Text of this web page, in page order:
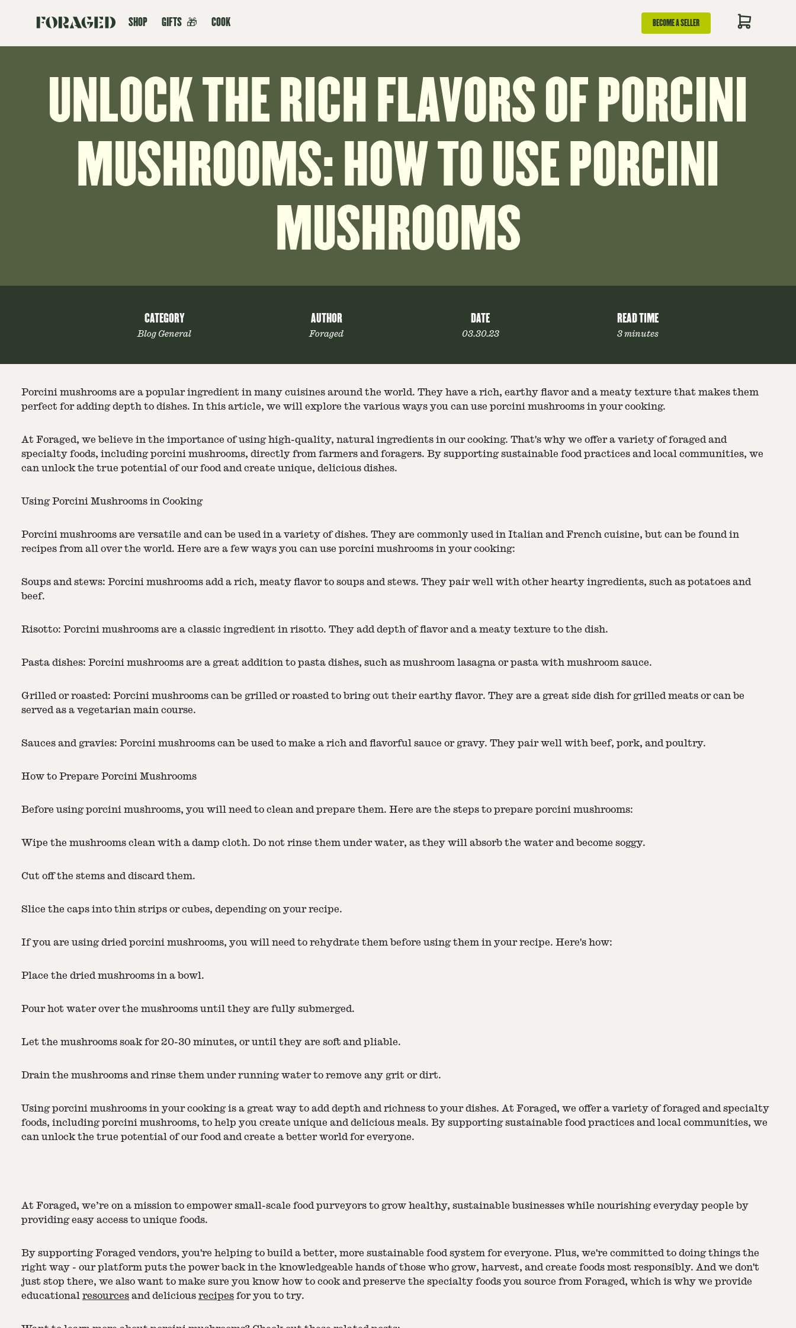
SHOP GIFTS 🎁 COOK BECOME A SELLER
UNLOCK THE RICH FLAVORS OF PORCINI
MUSHROOMS: HOW TO USE PORCINI
MUSHROOMS
CATEGORY
Blog General
AUTHOR
Foraged
DATE
03.30.23
READ TIME
3 minutes
Porcini mushrooms are a popular ingredient in many cuisines around the world. They have a rich, earthy flavor and a meaty texture that makes them
perfect for adding depth to dishes. In this article, we will explore the various ways you can use porcini mushrooms in your cooking.
At Foraged, we believe in the importance of using high-quality, natural ingredients in our cooking. That's why we offer a variety of foraged and
specialty foods, including porcini mushrooms, directly from farmers and foragers. By supporting sustainable food practices and local communities, we
can unlock the true potential of our food and create unique, delicious dishes.
Using Porcini Mushrooms in Cooking
Porcini mushrooms are versatile and can be used in a variety of dishes. They are commonly used in Italian and French cuisine, but can be found in
recipes from all over the world. Here are a few ways you can use porcini mushrooms in your cooking:
Soups and stews: Porcini mushrooms add a rich, meaty flavor to soups and stews. They pair well with other hearty ingredients, such as potatoes and
beef.
Risotto: Porcini mushrooms are a classic ingredient in risotto. They add depth of flavor and a meaty texture to the dish.
Pasta dishes: Porcini mushrooms are a great addition to pasta dishes, such as mushroom lasagna or pasta with mushroom sauce.
Grilled or roasted: Porcini mushrooms can be grilled or roasted to bring out their earthy flavor. They are a great side dish for grilled meats or can be
served as a vegetarian main course.
Sauces and gravies: Porcini mushrooms can be used to make a rich and flavorful sauce or gravy. They pair well with beef, pork, and poultry.
How to Prepare Porcini Mushrooms
Before using porcini mushrooms, you will need to clean and prepare them. Here are the steps to prepare porcini mushrooms:
Wipe the mushrooms clean with a damp cloth. Do not rinse them under water, as they will absorb the water and become soggy.
Cut off the stems and discard them.
Slice the caps into thin strips or cubes, depending on your recipe.
If you are using dried porcini mushrooms, you will need to rehydrate them before using them in your recipe. Here's how:
Place the dried mushrooms in a bowl.
Pour hot water over the mushrooms until they are fully submerged.
Let the mushrooms soak for 20-30 minutes, or until they are soft and pliable.
Drain the mushrooms and rinse them under running water to remove any grit or dirt.
Using porcini mushrooms in your cooking is a great way to add depth and richness to your dishes. At Foraged, we offer a variety of foraged and specialty
foods, including porcini mushrooms, to help you create unique and delicious meals. By supporting sustainable food practices and local communities, we
can unlock the true potential of our food and create a better world for everyone.
At Foraged, we’re on a mission to empower small-scale food purveyors to grow healthy, sustainable businesses while nourishing everyday people by
providing easy access to unique foods.
By supporting Foraged vendors, you're helping to build a better, more sustainable food system for everyone. Plus, we're committed to doing things the
right way - our platform puts the power back in the knowledgeable hands of those who grow, harvest, and create foods most responsibly. And we don't
just stop there, we also want to make sure you know how to cook and preserve the specialty foods you source from Foraged, which is why we provide
educational resources and delicious recipes for you to try.